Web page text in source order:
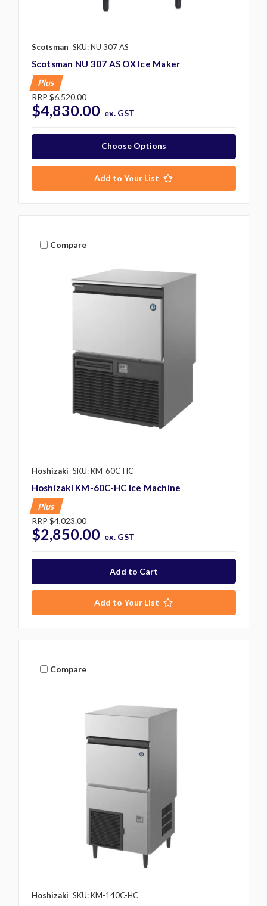
Scotsman SKU: NU 307 AS
Scotsman NU 307 AS OX Ice Maker
Plus
RRP $6,520.00
$4,830.00 ex. GST
Choose Options
Add to Your List
Compare
Hoshizaki SKU: KM-60C-HC
Hoshizaki KM-60C-HC Ice Machine
Plus
RRP $4,023.00
$2,850.00 ex. GST
Add to Your List
Compare
Hoshizaki SKU: KM-140C-HC